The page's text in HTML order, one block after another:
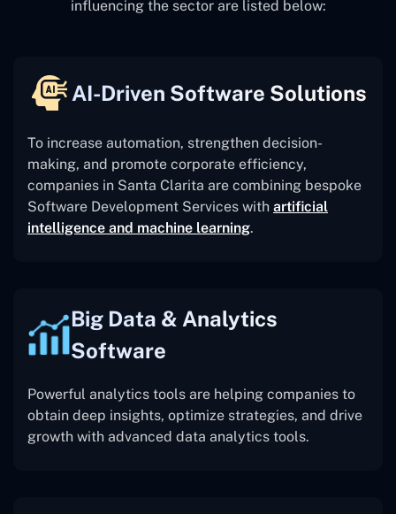
influencing the sector are listed below:
AI-Driven Software Solutions
To increase automation, strengthen decision-
making, and promote corporate efficiency,
companies in Santa Clarita are combining bespoke
Software Development Services with artificial
intelligence and machine learning.
Big Data & Analytics
Software
Powerful analytics tools are helping companies to
obtain deep insights, optimize strategies, and drive
growth with advanced data analytics tools.